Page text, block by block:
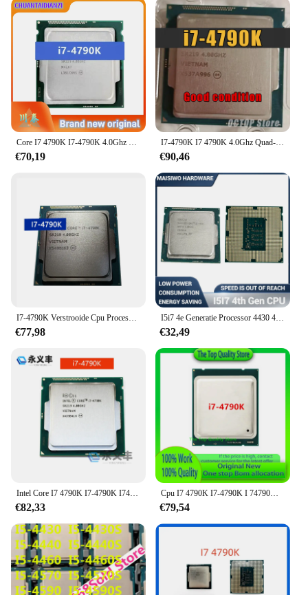
€70,19
I7-4790K I7 4790K 4.0Ghz Quad-Core Achtschroefdraad Cpu-Processor 88W 8M Lga 1150
€90,46
€77,98
I5i7 4e Generatie Processor 4430 4440 4570 4590 4670 4690 4790 S 4570T 4590T 4670K 4770K 4790K 4770S 4790 S Cpu
€32,49
€82,33
Cpu I7 4790K I7-4790K I 74790K 4.0Ghz Quad-Core 8Mb Cache Met Hd Graphics 4600 Tdp 88W Lga 1150 Cpu-Processor
€79,54